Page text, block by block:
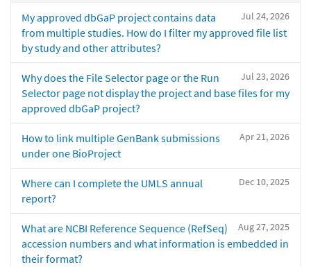
Jul 24, 2026
My approved dbGaP project contains data
from multiple studies. How do I filter my approved file list
by study and other attributes?
Jul 23, 2026
Why does the File Selector page or the Run
Selector page not display the project and base files for my
approved dbGaP project?
Apr 21, 2026
How to link multiple GenBank submissions
under one BioProject
Dec 10, 2025
Where can I complete the UMLS annual
report?
Aug 27, 2025
What are NCBI Reference Sequence (RefSeq)
accession numbers and what information is embedded in
their format?